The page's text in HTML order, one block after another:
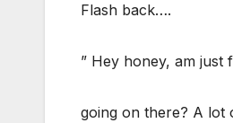
Flash back….
” Hey honey, am
going on there? A lot